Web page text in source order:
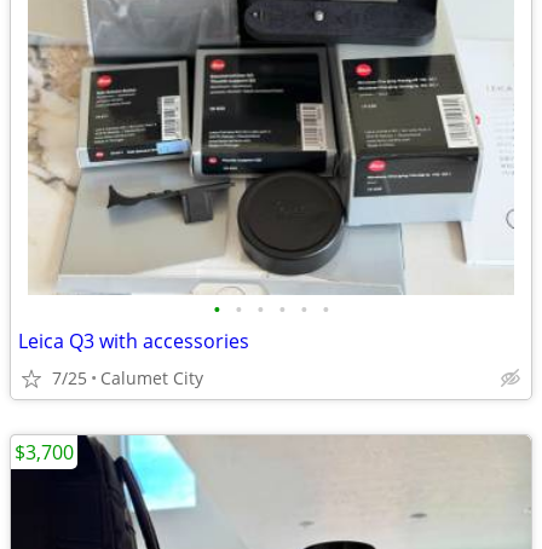
• • • • • •
Leica Q3 with accessories
7/25 Calumet City
$3,700